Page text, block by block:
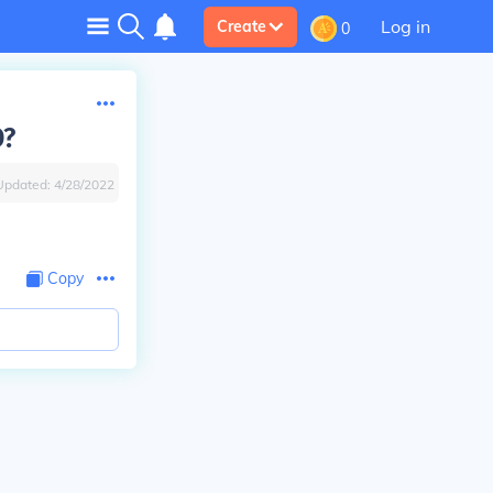
Create 0 Log in
4/28/2022
Copy